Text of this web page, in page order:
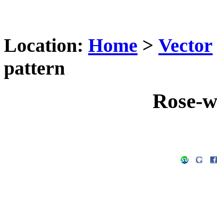
Location: Home > Vector
pattern
Rose-